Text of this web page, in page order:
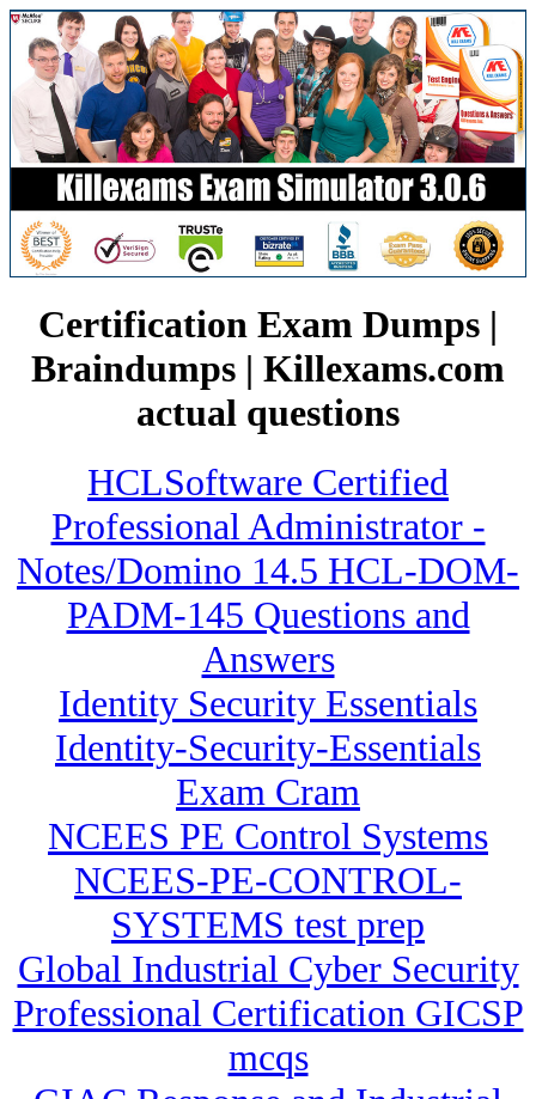
Certification Exam Dumps |
Braindumps | Killexams.com
actual questions
HCLSoftware Certified
Professional Administrator -
Notes/Domino 14.5 HCL-DOM-
PADM-145 Questions and
Answers
Identity Security Essentials
Identity-Security-Essentials
Exam Cram
NCEES PE Control Systems
NCEES-PE-CONTROL-
SYSTEMS test prep
Global Industrial Cyber Security
Professional Certification GICSP
mcqs